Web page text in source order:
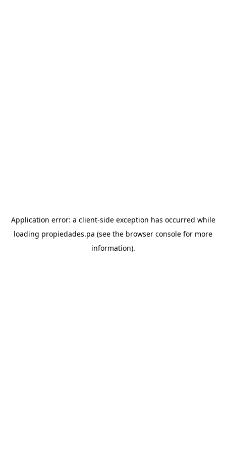
Application error: a client-side exception has occurred while
loading propiedades.pa (see the browser console for more
information).